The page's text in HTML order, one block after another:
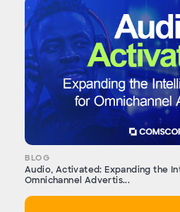
BLOG
Audio, Activated: Expanding the
Omnichannel Advertis...